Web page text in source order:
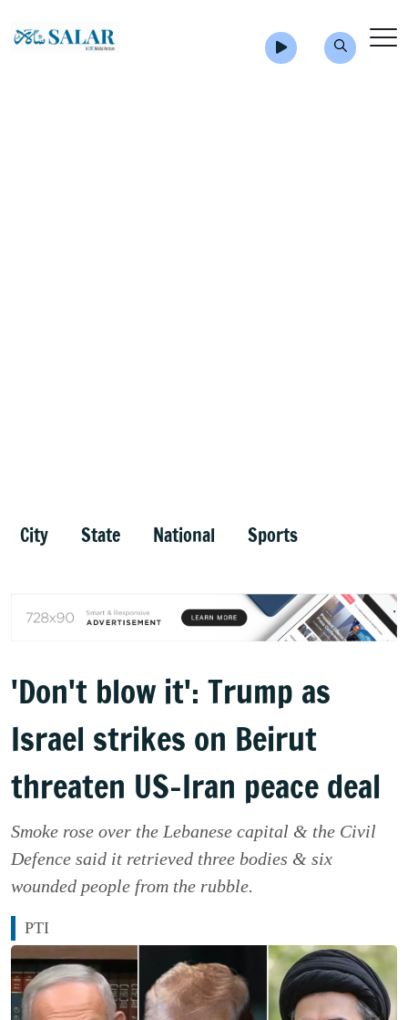
City State National Sports
'Don't blow it': Trump as
Israel strikes on Beirut
threaten US-Iran peace deal
Smoke rose over the Lebanese capital & the Civil
Defence said it retrieved three bodies & six
wounded people from the rubble.
PTI